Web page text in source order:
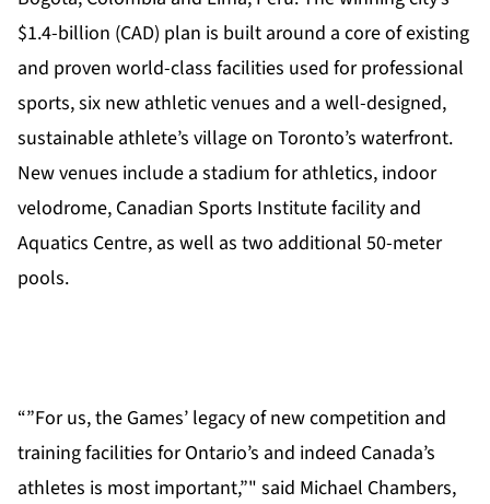
$1.4-billion (CAD) plan is built around a core of existing
and proven world-class facilities used for professional
sports, six new athletic venues and a well-designed,
sustainable athlete’s village on Toronto’s waterfront.
New venues include a stadium for athletics, indoor
velodrome, Canadian Sports Institute facility and
Aquatics Centre, as well as two additional 50-meter
pools.
“”For us, the Games’ legacy of new competition and
training facilities for Ontario’s and indeed Canada’s
athletes is most important,”" said Michael Chambers,